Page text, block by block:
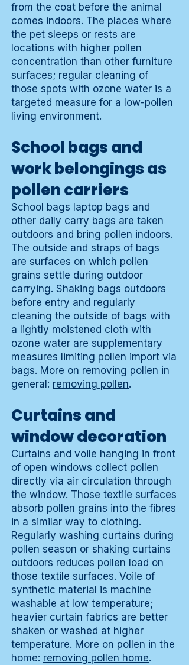
from the coat before the animal
comes indoors. The places where
the pet sleeps or rests are
locations with higher pollen
concentration than other furniture
surfaces; regular cleaning of
those spots with ozone water is a
targeted measure for a low-pollen
living environment.
School bags and
work belongings as
pollen carriers
School bags laptop bags and
other daily carry bags are taken
outdoors and bring pollen indoors.
The outside and straps of bags
are surfaces on which pollen
grains settle during outdoor
carrying. Shaking bags outdoors
before entry and regularly
cleaning the outside of bags with
a lightly moistened cloth with
ozone water are supplementary
measures limiting pollen import via
bags. More on removing pollen in
general: removing pollen.
Curtains and
window decoration
Curtains and voile hanging in front
of open windows collect pollen
directly via air circulation through
the window. Those textile surfaces
absorb pollen grains into the fibres
in a similar way to clothing.
Regularly washing curtains during
pollen season or shaking curtains
outdoors reduces pollen load on
those textile surfaces. Voile of
synthetic material is machine
washable at low temperature;
heavier curtain fabrics are better
shaken or washed at higher
temperature. More on pollen in the
home: removing pollen home.